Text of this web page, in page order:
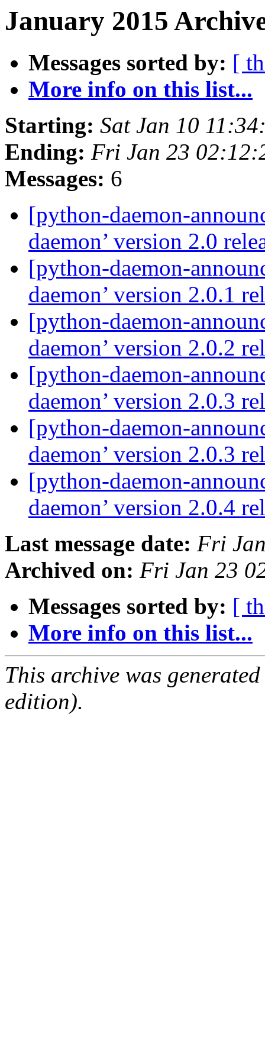
January 2015
Messages sorted by: [
More info on this list...
Starting: Sat Jan 10
Ending: Fri Jan 23
Messages: 6
[python-daemon-
daemon’ version 2.0
[python-daemon-
daemon’ version 2.0.1
[python-daemon-
daemon’ version 2.0.2
[python-daemon-
daemon’ version 2.0.3
[python-daemon-
daemon’ version 2.0.3
[python-daemon-
daemon’ version 2.0.4
Last message date: Fri
Archived on: Fri Jan 23
Messages sorted by: [
More info on this list...
This archive was
edition).